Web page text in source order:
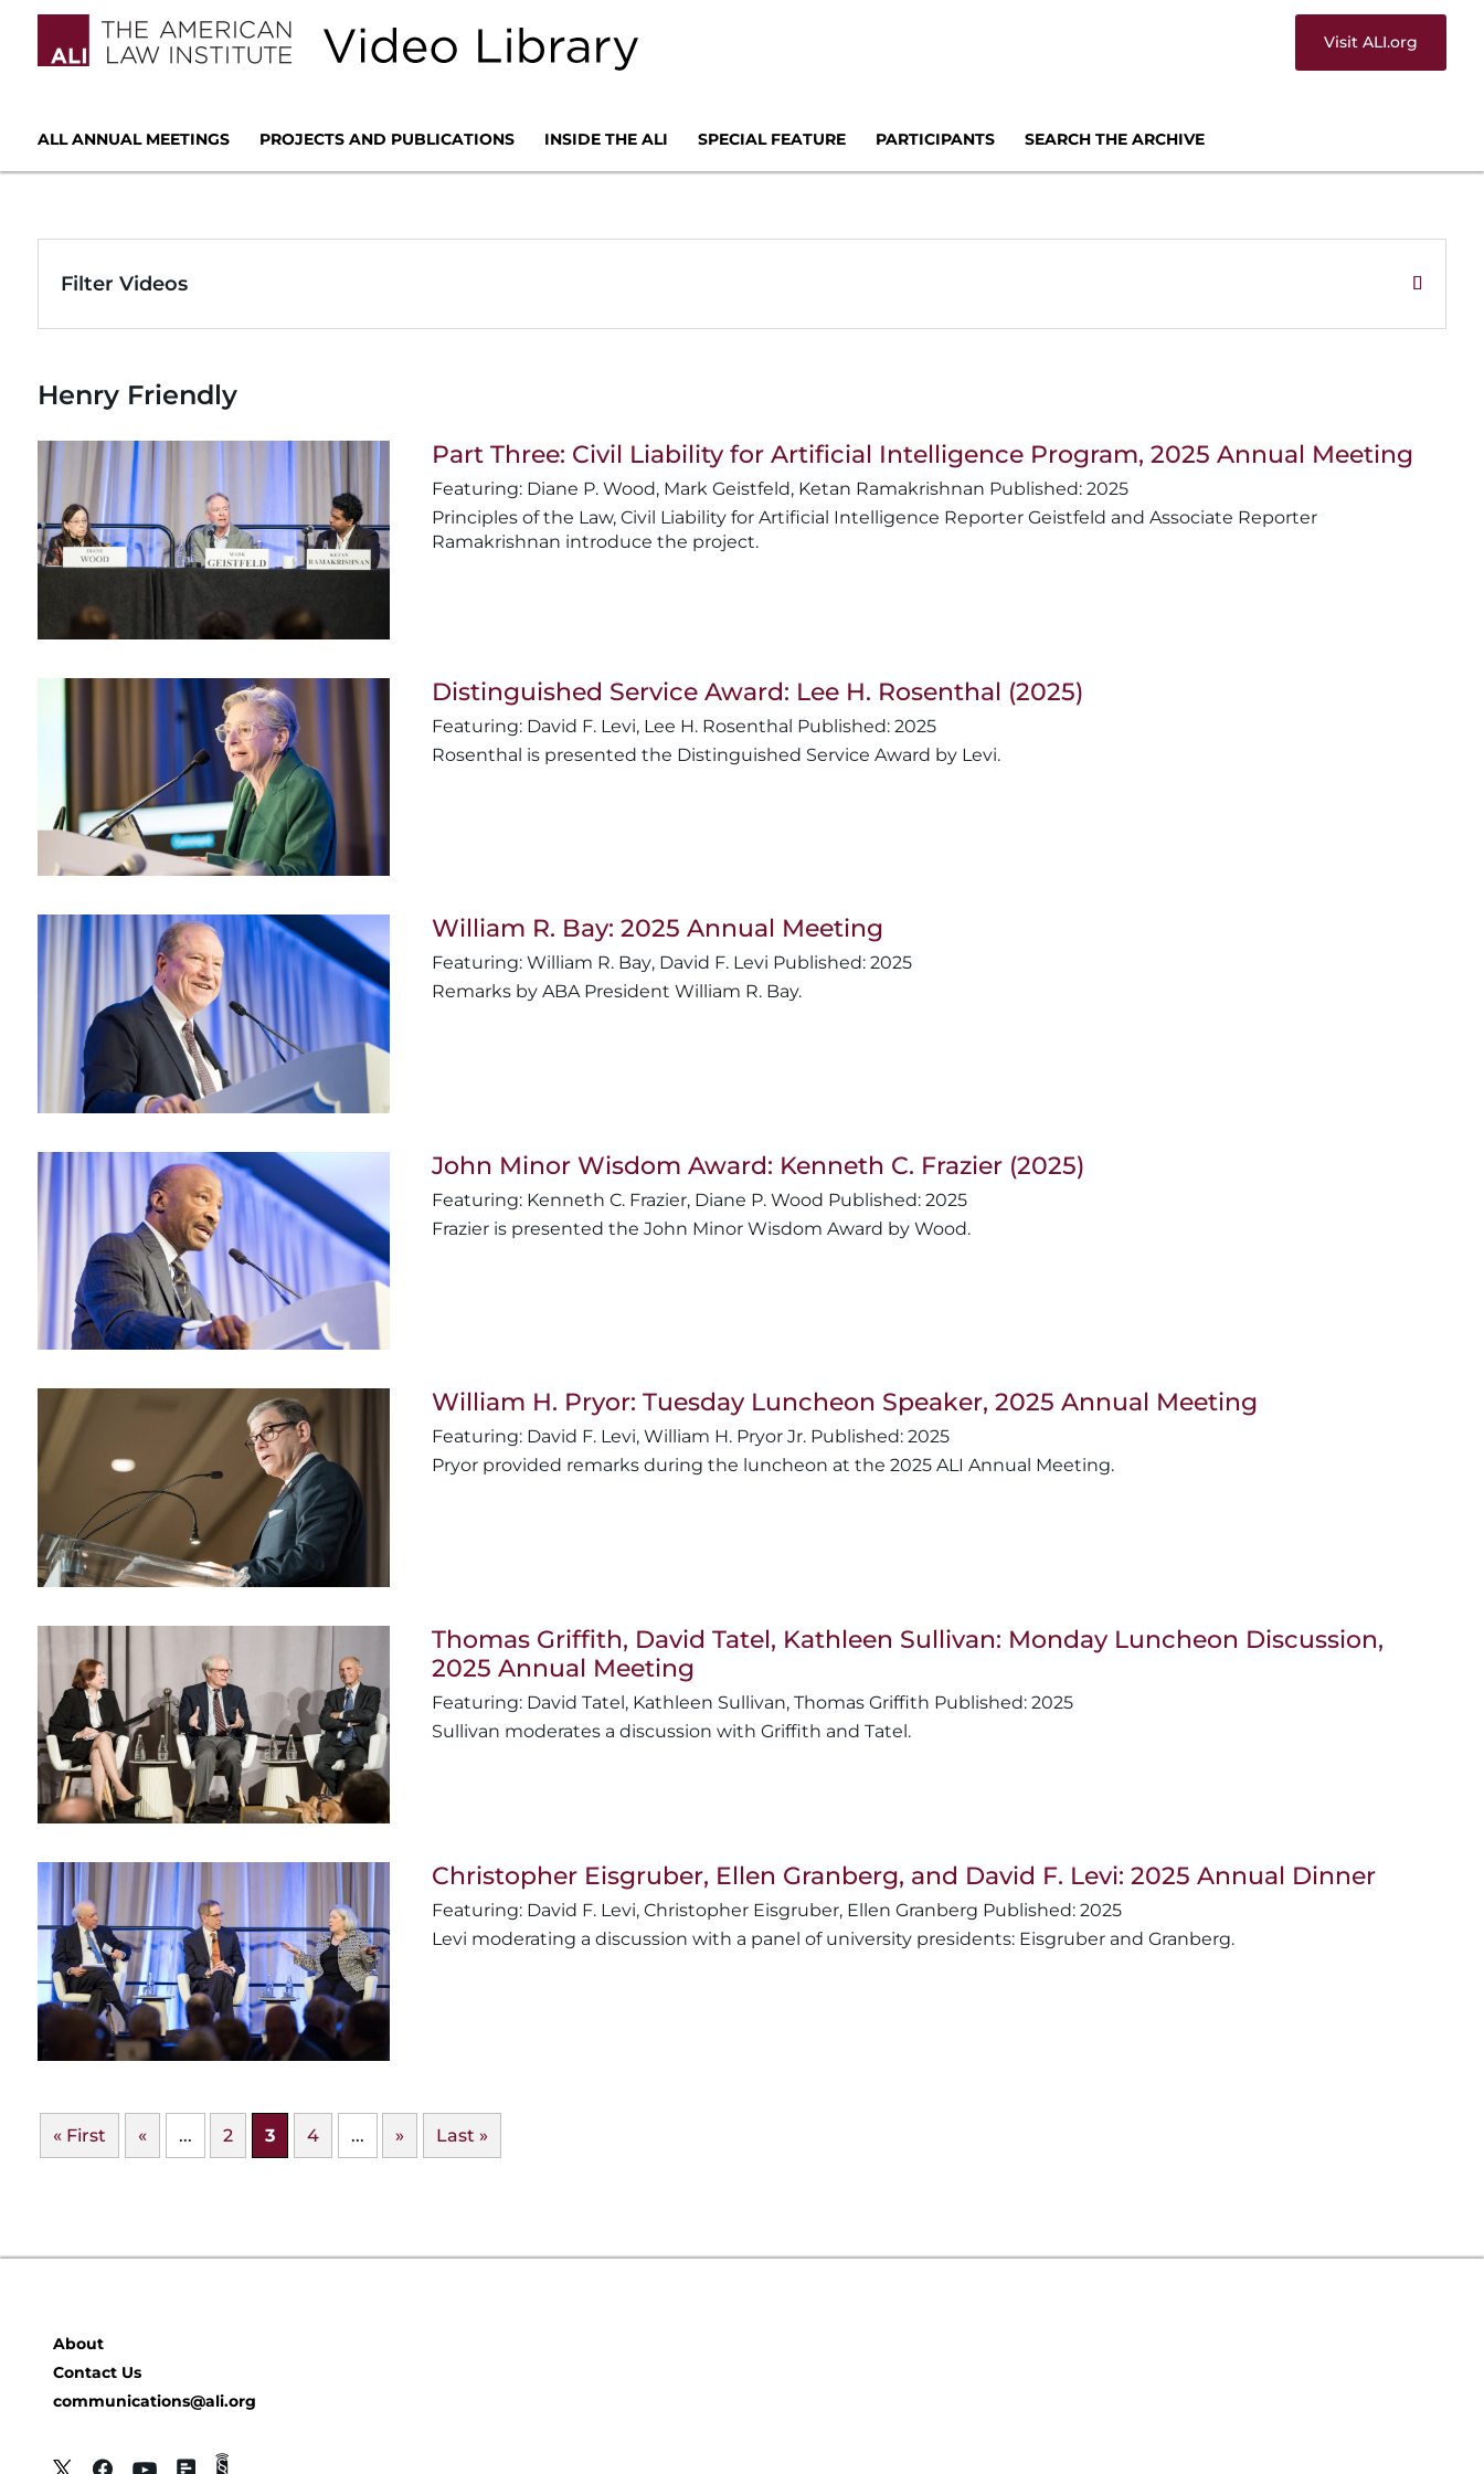
Visit ALI.org
ALL ANNUAL MEETINGS PROJECTS AND PUBLICATIONS INSIDE THE ALI SPECIAL FEATURE PARTICIPANTS SEARCH THE ARCHIVE
Filter Videos
Henry Friendly
Part Three: Civil Liability for Artificial Intelligence Program, 2025 Annual Meeting
Diane P. Wood, Mark Geistfeld, Ketan Ramakrishnan
2025
Principles of the Law, Civil Liability for Artificial Intelligence Reporter Geistfeld and Associate Reporter
Ramakrishnan introduce the project.
Distinguished Service Award: Lee H. Rosenthal (2025)
David F. Levi, Lee H. Rosenthal
2025
Rosenthal is presented the Distinguished Service Award by Levi.
William R. Bay: 2025 Annual Meeting
William R. Bay, David F. Levi
2025
Remarks by ABA President William R. Bay.
John Minor Wisdom Award: Kenneth C. Frazier (2025)
Kenneth C. Frazier, Diane P. Wood
2025
Frazier is presented the John Minor Wisdom Award by Wood.
William H. Pryor: Tuesday Luncheon Speaker, 2025 Annual Meeting
David F. Levi,William H. Pryor Jr.
2025
Pryor provided remarks during the luncheon at the 2025 ALI Annual Meeting.
Thomas Griffith, David Tatel, Kathleen Sullivan: Monday Luncheon Discussion,
2025 Annual Meeting
David Tatel, Kathleen Sullivan,Thomas Griffith
2025
Sullivan moderates a discussion with Griffith and Tatel.
Christopher Eisgruber, Ellen Granberg, and David F. Levi: 2025 Annual Dinner
David F. Levi,Christopher Eisgruber, Ellen Granberg
2025
Levi moderating a discussion with a panel of university presidents: Eisgruber and Granberg.
« First « ... 2 3 4 ... » Last »
About
Contact Us
communications@ali.org